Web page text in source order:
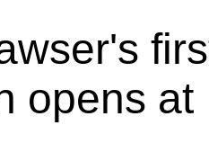
opens at